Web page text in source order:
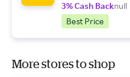
3% Cash Backnull
Best Price
More stores to shop